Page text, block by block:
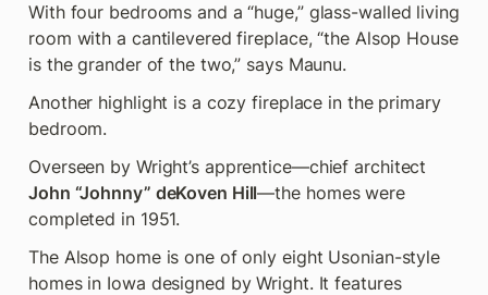
With four bedrooms and a “huge,” glass-walled living
room with a cantilevered fireplace, “the Alsop House
is the grander of the two,” says Maunu.
Another highlight is a cozy fireplace in the primary
bedroom.
John “Johnny” deKoven Hill—the homes were
completed in 1951.
The Alsop home is one of only eight Usonian-style
homes in Iowa designed by Wright. It features